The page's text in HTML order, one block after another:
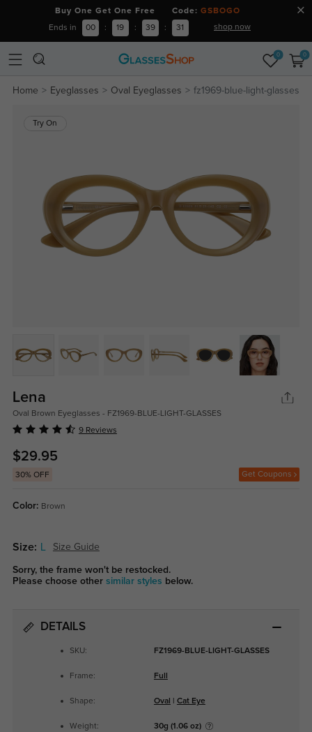
Buy One Get One Free Code: GSBOGO
Ends in 00 : 19 : 39 : 30 shop now
0 0
Home Eyeglasses Oval Eyeglasses fz1969-blue-light-glasses
Try On
Lena
Oval Brown Eyeglasses - FZ1969-BLUE-LIGHT-GLASSES
9 Reviews
$29.95
30% OFF Get Coupons
Color: Brown
Size: Size Guide
Sorry, the frame won't be restocked.
Please choose other similar styles below.
DETAILS
SKU: FZ1969-BLUE-LIGHT-GLASSES
Frame: Full
Shape: Oval Cat Eye
Weight: 30g (1.06 oz)